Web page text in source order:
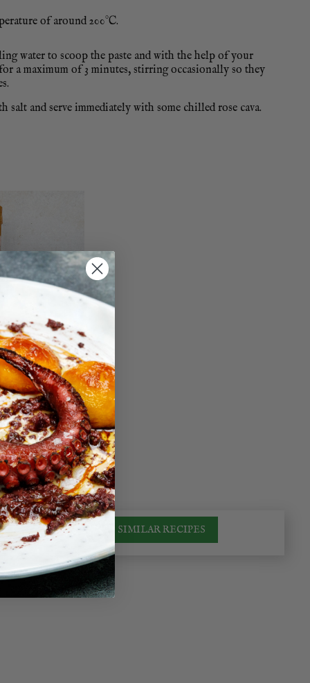
of around 200°C.
water to scoop the paste and with the help of your
a maximum of 3 minutes, stirring occasionally so they
and serve immediately with some chilled rose cava.
TREPAT
SIMILAR RECIPES